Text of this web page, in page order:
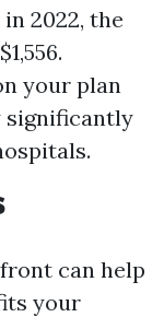
2022, the
your plan
significantly
can help
your